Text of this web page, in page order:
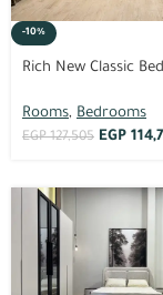
-10%
Rich New Classic
Rooms, Bedrooms
EGP127,505 EGP